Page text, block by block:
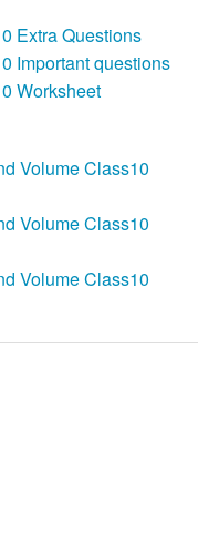
Extra Questions
Important questions
Worksheet
Volume Class10
Volume Class10
Volume Class10